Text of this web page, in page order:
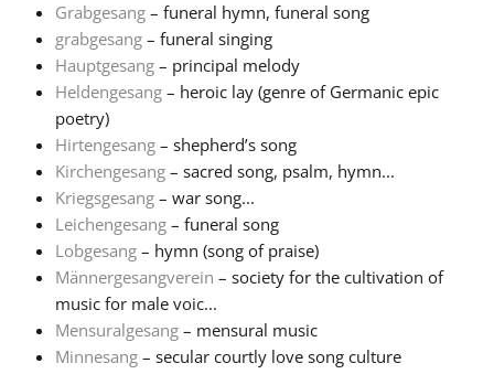
Italiano
日本語
Polski
Português
Русский
Grabgesang – funeral hymn, funeral song
grabgesang – funeral singing
Hauptgesang – principal melody
Heldengesang – heroic lay (genre of Germanic epic
poetry)
Hirtengesang – shepherd’s song
Kirchengesang – sacred song, psalm, hymn...
Kriegsgesang – war song...
Leichengesang – funeral song
Lobgesang – hymn (song of praise)
Männergesangverein – society for the cultivation of
music for male voic...
Mensuralgesang – mensural music
Minnesang – secular courtly love song culture